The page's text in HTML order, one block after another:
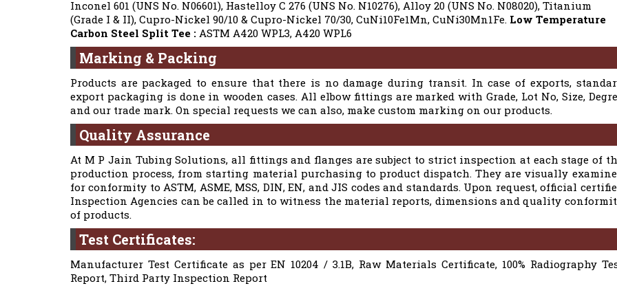
Inconel 601 (UNS No. N06601), Hastelloy C 276 (UNS No. N10276), Alloy 20 (UNS No. N08020), Titanium
(Grade I & II), Cupro-Nickel 90/10 & Cupro-Nickel 70/30, CuNi10Fe1Mn, CuNi30Mn1Fe. Low Temperature
Carbon Steel Split Tee : ASTM A420 WPL3, A420 WPL6
Marking & Packing
Products are packaged to ensure that there is no damage during transit. In case of exports,
export packaging is done in wooden cases. All elbow fittings are marked with Grade, Lot No, Size,
and our trade mark. On special requests we can also, make custom marking on our products.
Quality Assurance
At M P Jain Tubing Solutions, all fittings and flanges are subject to strict inspection at each stage of
production process, from starting material purchasing to product dispatch. They are visually
for conformity to ASTM, ASME, MSS, DIN, EN, and JIS codes and standards. Upon request, official
Inspection Agencies can be called in to witness the material reports, dimensions and quality
of products.
Test Certificates:
Manufacturer Test Certificate as per EN 10204 / 3.1B, Raw Materials Certificate, 100% Radiography
Report, Third Party Inspection Report